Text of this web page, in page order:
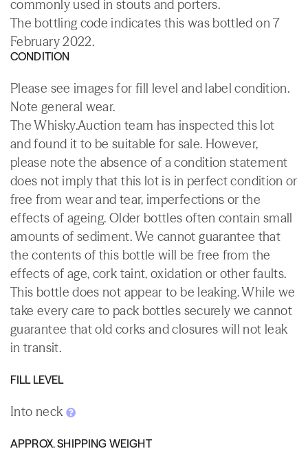
commonly used in stouts and porters.
The bottling code indicates this was bottled on 7
February 2022.
CONDITION
Please see images for fill level and label condition.
Note general wear.
The Whisky.Auction team has inspected this lot
and found it to be suitable for sale. However,
please note the absence of a condition statement
does not imply that this lot is in perfect condition or
free from wear and tear, imperfections or the
effects of ageing. Older bottles often contain small
amounts of sediment. We cannot guarantee that
the contents of this bottle will be free from the
effects of age, cork taint, oxidation or other faults.
This bottle does not appear to be leaking. While we
take every care to pack bottles securely we cannot
guarantee that old corks and closures will not leak
in transit.
FILL LEVEL
Into neck
APPROX. SHIPPING WEIGHT